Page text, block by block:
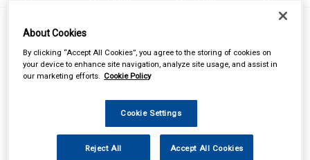
About Cookies
By clicking “Accept All Cookies”, you agree to the storing of cookies on
your device to enhance site navigation, analyze site usage, and assist in
our marketing efforts. Cookie Policy
Cookie Settings
Reject All Accept All Cookies